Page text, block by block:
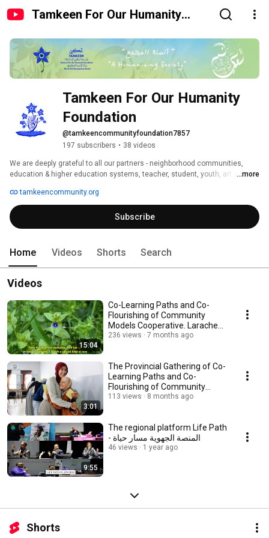
Tamkeen For Our Humanity
Tamkeen For Our Humanity
@tamkeencommunityfoundation7857
197 subscribers • 38 videos
We are deeply grateful to all our partners - neighborhood communities,
education & higher education systems, teacher, student, youth, art &
the Tamkeen Approach and experience. We are humbled by the beauty of
the relationship of trust, respect, recognition and reciprocity embedded in
unconditionnal love we are learning to nurture together.
...more
tamkeencommunity.org
Subscribe
Home Videos Shorts Search
Videos
15:04
Co-Learning Paths and Co-
Flourishing of Community
Models Cooperative. Larache
Ksar El kebir Province
236 views 7 months ago
3:01
The Provincial Gathering of Co-
Learning Paths and Co-
Flourishing of Community
Models - Fahs Anjra
113 views 8 months ago
9:55
The regional platform Life Path
- المنصة الجهوية مسار حياة
46 views 1 year ago
Shorts